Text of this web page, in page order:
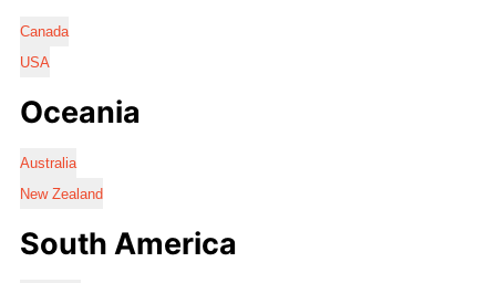
Canada
USA
Oceania
Australia
New Zealand
South America